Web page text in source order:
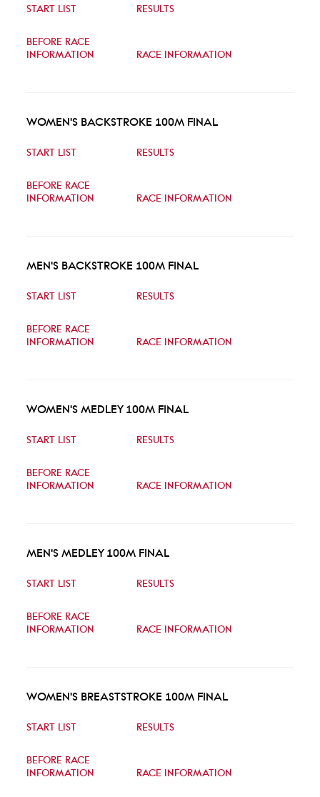
START LIST RESULTS
BEFORE RACE
INFORMATION
RACE INFORMATION
WOMEN'S BACKSTROKE 100M FINAL
START LIST RESULTS
BEFORE RACE
INFORMATION
RACE INFORMATION
MEN'S BACKSTROKE 100M FINAL
START LIST RESULTS
BEFORE RACE
INFORMATION
RACE INFORMATION
WOMEN'S MEDLEY 100M FINAL
START LIST RESULTS
BEFORE RACE
INFORMATION
RACE INFORMATION
MEN'S MEDLEY 100M FINAL
START LIST RESULTS
BEFORE RACE
INFORMATION
RACE INFORMATION
WOMEN'S BREASTSTROKE 100M FINAL
START LIST RESULTS
BEFORE RACE
INFORMATION
RACE INFORMATION